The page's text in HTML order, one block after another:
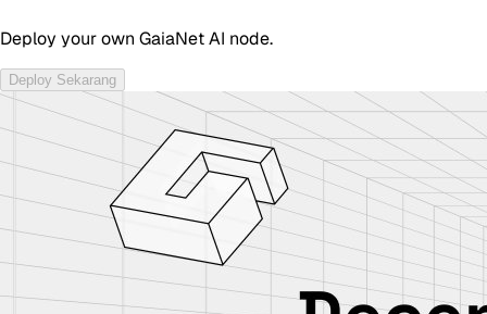
Deploy your own GaiaNet AI node.
Deploy Sekarang